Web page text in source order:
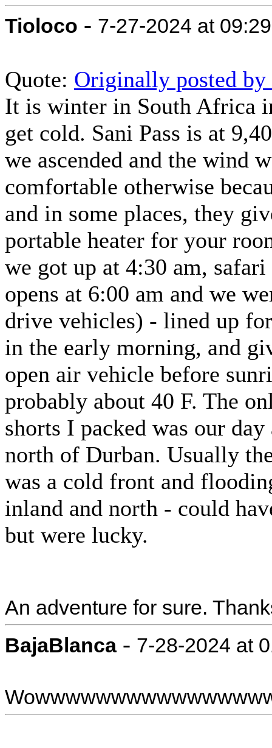
Tioloco - 7-27-2024 at
Quote: Originally posted
It is winter in South Africa
get cold. Sani Pass is at
we ascended and the wind
comfortable otherwise
and in some places, they
portable heater for your
we got up at 4:30 am,
opens at 6:00 am and we
drive vehicles) - lined up
in the early morning, and
open air vehicle before
probably about 40 F. The
shorts I packed was our
north of Durban. Usually
was a cold front and
inland and north - could
but were lucky.
An adventure for sure.
BajaBlanca- 7-28-2024 at